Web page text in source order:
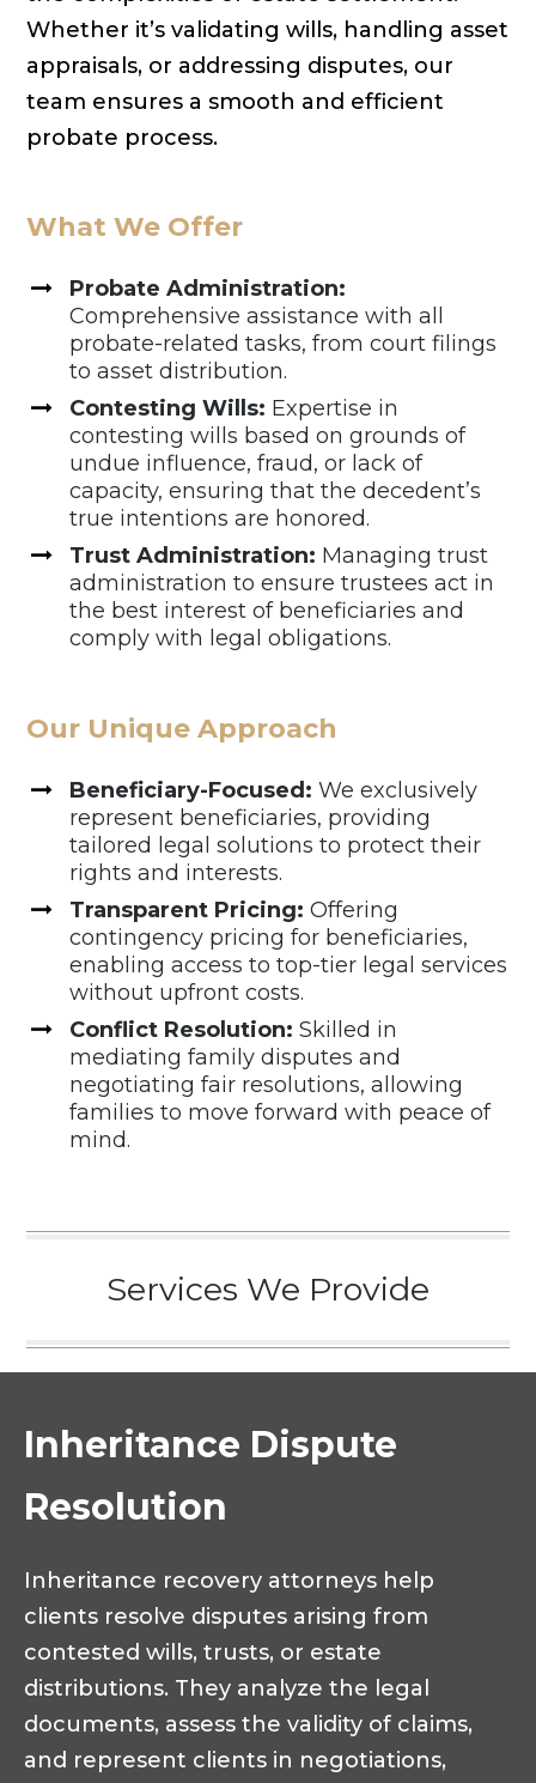
Whether it’s validating wills, handling asset
appraisals, or addressing disputes, our
team ensures a smooth and efficient
probate process.
What We Offer
Probate Administration:
Comprehensive assistance with all
probate-related tasks, from court filings
to asset distribution.
Contesting Wills: Expertise in
contesting wills based on grounds of
undue influence, fraud, or lack of
capacity, ensuring that the decedent’s
true intentions are honored.
Trust Administration: Managing trust
administration to ensure trustees act in
the best interest of beneficiaries and
comply with legal obligations.
Our Unique Approach
Beneficiary-Focused: We exclusively
represent beneficiaries, providing
tailored legal solutions to protect their
rights and interests.
Transparent Pricing: Offering
contingency pricing for beneficiaries,
enabling access to top-tier legal services
without upfront costs.
Conflict Resolution: Skilled in
mediating family disputes and
negotiating fair resolutions, allowing
families to move forward with peace of
mind.
Services We Provide
Inheritance Dispute
Resolution
Inheritance recovery attorneys help
clients resolve disputes arising from
contested wills, trusts, or estate
distributions. They analyze the legal
documents, assess the validity of claims,
and represent clients in negotiations,